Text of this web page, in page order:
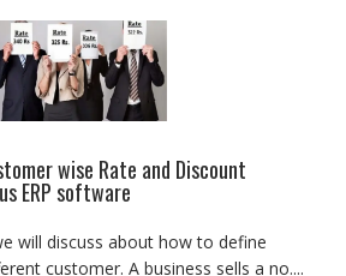
wise Rate and Discount
ERP software
will discuss about how to define
customer. A business sells a no....